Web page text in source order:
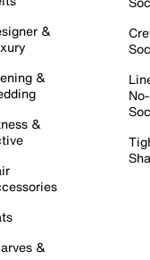
&
&
&
&